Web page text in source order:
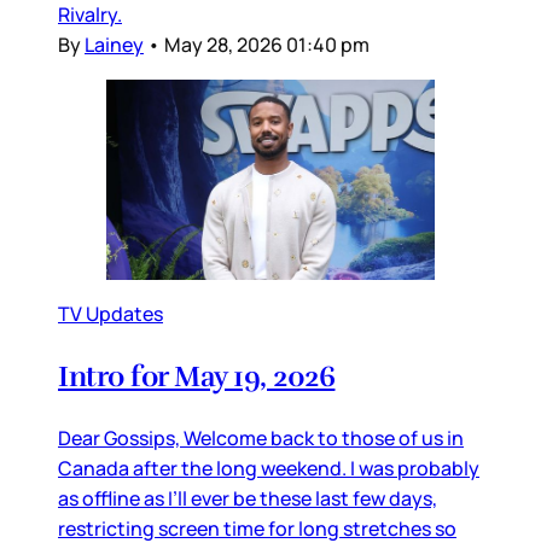
Rivalry.
ByLainey • May 28, 2026 01:40 pm
TV Updates
Intro for May 19, 2026
Dear Gossips, Welcome back to those of us in
Canada after the long weekend. I was probably
as offline as I’ll ever be these last few days,
restricting screen time for long stretches so